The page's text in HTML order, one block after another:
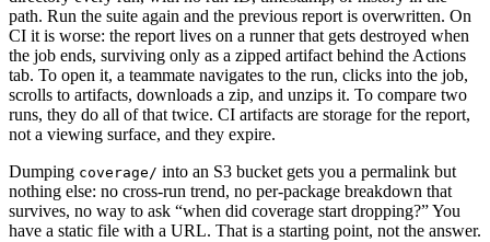
path. Run the suite again and the previous report is overwritten. On
CI it is worse: the report lives on a runner that gets destroyed when
the job ends, surviving only as a zipped artifact behind the Actions
tab. To open it, a teammate navigates to the run, clicks into the job,
scrolls to artifacts, downloads a zip, and unzips it. To compare two
runs, they do all of that twice. CI artifacts are storage for the report,
not a viewing surface, and they expire.
Dumping coverage/ into an S3 bucket gets you a permalink but
nothing else: no cross-run trend, no per-package breakdown that
survives, no way to ask “when did coverage start dropping?” You
have a static file with a URL. That is a starting point, not the answer.